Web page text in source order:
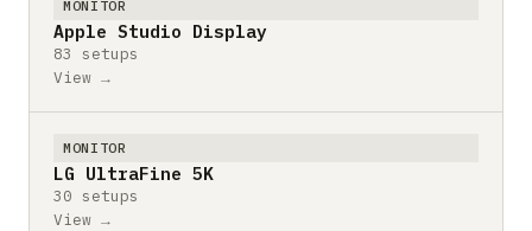
MONITOR
Apple Studio Display
83 setups
View →
MONITOR
LG UltraFine 5K
30 setups
View →